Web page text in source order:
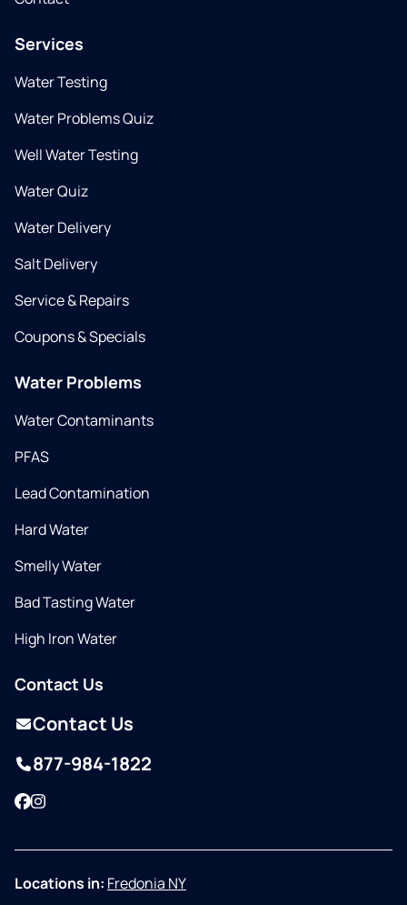
Services
Water Testing
Water Problems Quiz
Well Water Testing
Water Quiz
Water Delivery
Salt Delivery
Service & Repairs
Coupons & Specials
Water Problems
Water Contaminants
PFAS
Lead Contamination
Hard Water
Smelly Water
Bad Tasting Water
High Iron Water
Contact Us
Contact Us
877-984-1822
Facebook
Instagram
Locations in: Fredonia NY